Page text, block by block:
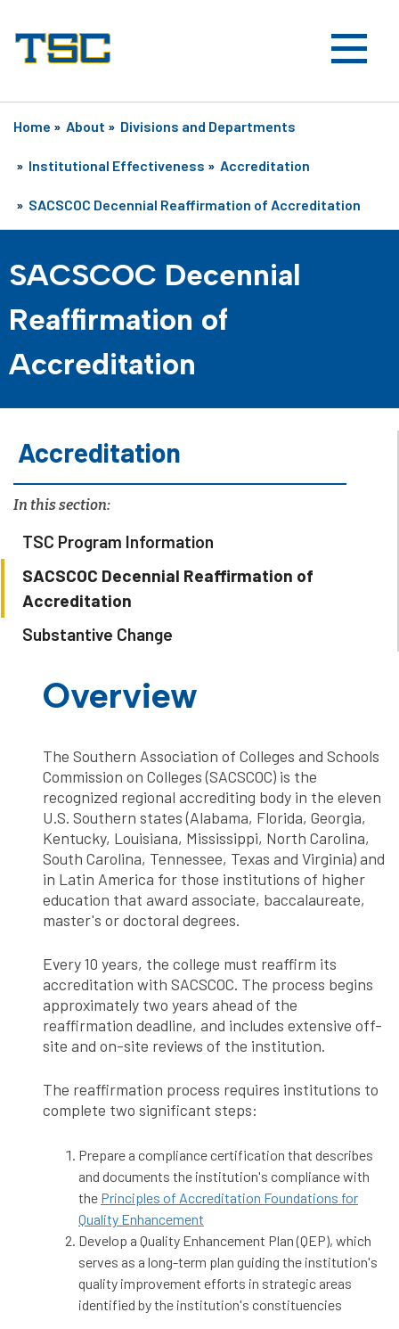
Home » About » Divisions and Departments
» Institutional Effectiveness » Accreditation
» SACSCOC Decennial Reaffirmation of Accreditation
SACSCOC Decennial
Reaffirmation of
Accreditation
Accreditation
In this section:
TSC Program Information
SACSCOC Decennial Reaffirmation of
Accreditation
Substantive Change
Overview
The Southern Association of Colleges and Schools
Commission on Colleges (SACSCOC) is the
recognized regional accrediting body in the eleven
U.S. Southern states (Alabama, Florida, Georgia,
Kentucky, Louisiana, Mississippi, North Carolina,
South Carolina, Tennessee, Texas and Virginia) and
in Latin America for those institutions of higher
education that award associate, baccalaureate,
master's or doctoral degrees.
Every 10 years, the college must reaffirm its
accreditation with SACSCOC. The process begins
approximately two years ahead of the
reaffirmation deadline, and includes extensive off-
site and on-site reviews of the institution.
The reaffirmation process requires institutions to
complete two significant steps:
Prepare a compliance certification that describes
and documents the institution's compliance with
the Principles of Accreditation Foundations for
Quality Enhancement
Develop a Quality Enhancement Plan (QEP), which
serves as a long-term plan guiding the institution's
quality improvement efforts in strategic areas
identified by the institution's constituencies